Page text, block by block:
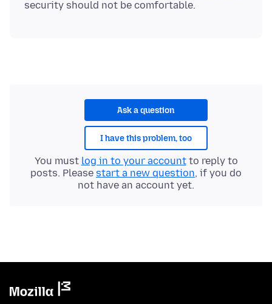
Ask a question
I have this problem, too
You must log in to your accountto reply to
posts. Please start a new question, if you do
not have an account yet.